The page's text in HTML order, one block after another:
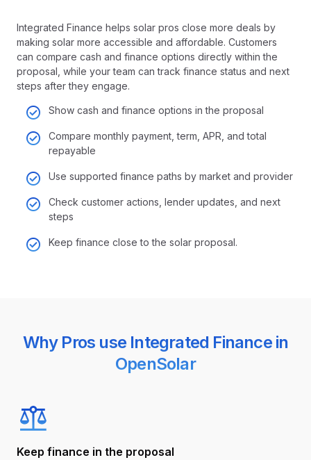
Integrated Finance helps solar pros close more deals by
making solar more accessible and affordable. Customers
can compare cash and finance options directly within the
proposal, while your team can track finance status and next
steps after they engage.
Show cash and finance options in the proposal
Compare monthly payment, term, APR, and total
repayable
Use supported finance paths by market and provider
Check customer actions, lender updates, and next
steps
Keep finance close to the solar proposal.
Why Pros use Integrated Finance in
OpenSolar
Keep finance in the proposal